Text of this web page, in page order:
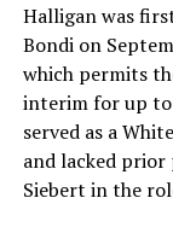
Halligan was
Bondi on
which permits
interim for up to
served as a
and lacked prior
Siebert in the